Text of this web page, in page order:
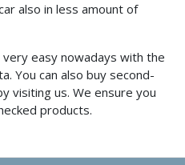
also in less amount of
easy nowadays with the
You can also buy second-
visiting us. We ensure you
products.